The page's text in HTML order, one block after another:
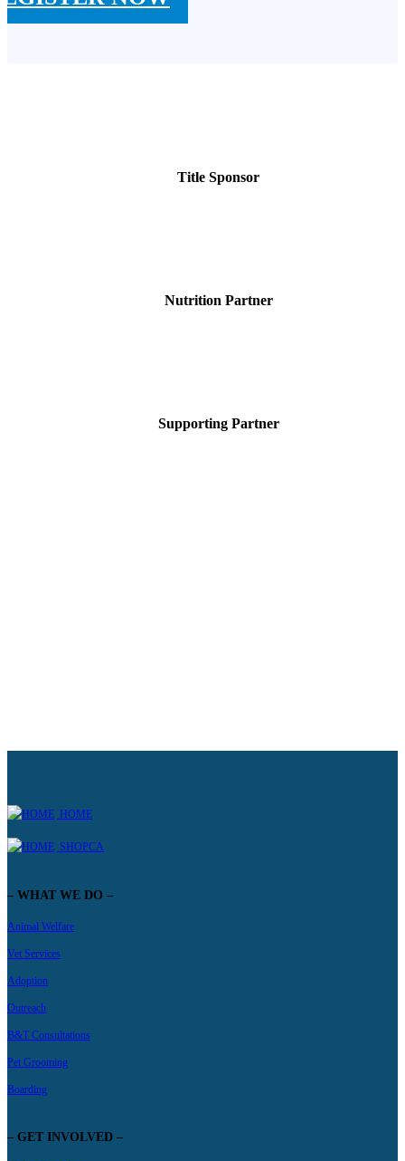
Title Sponsor
Nutrition Partner
Supporting Partner
HOME
SHOPCA
– WHAT WE DO –
Animal Welfare
Vet Services
Adoption
Outreach
B&T Consultations
Pet Grooming
Boarding
– GET INVOLVED –